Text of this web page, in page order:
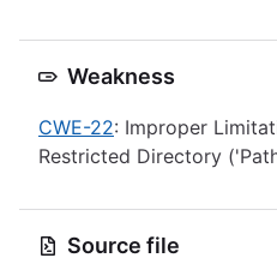
Weakness
CWE-22: Improper
Restricted Directory
Source file